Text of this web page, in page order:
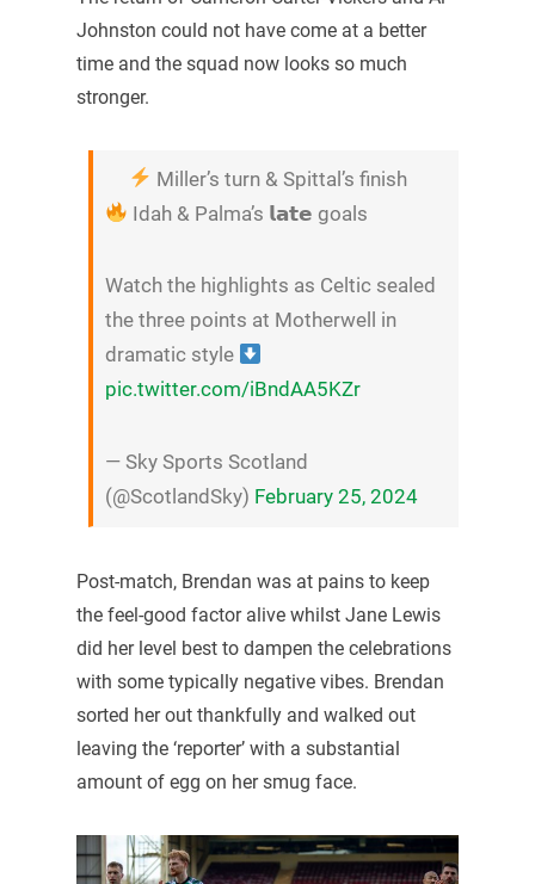
Johnston could not have come at a better
time and the squad now looks so much
stronger.
Miller’s turn & Spittal’s finish
Idah & Palma’s 𝗹𝗮𝘁𝗲 goals
Watch the highlights as Celtic sealed
the three points at Motherwell in
dramatic style
pic.twitter.com/iBndAA5KZr
— Sky Sports Scotland
(@ScotlandSky) February 25, 2024
Post-match, Brendan was at pains to keep
the feel-good factor alive whilst Jane Lewis
did her level best to dampen the celebrations
with some typically negative vibes. Brendan
sorted her out thankfully and walked out
leaving the ‘reporter’ with a substantial
amount of egg on her smug face.